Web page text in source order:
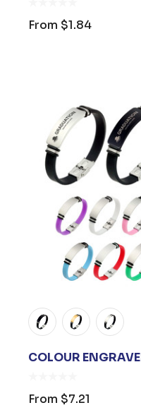
From $1.84
COLOUR
From $7.21